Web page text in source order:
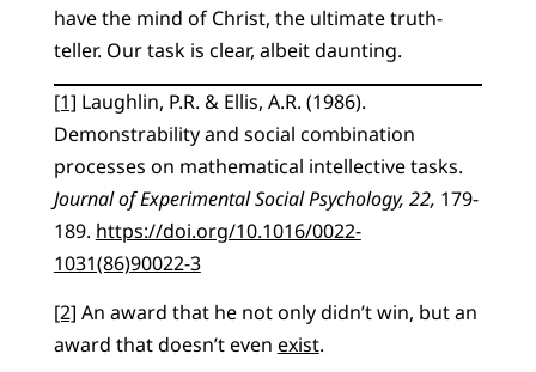
have the mind of Christ, the ultimate truth-
teller. Our task is clear, albeit daunting.
[1] Laughlin, P.R. & Ellis, A.R. (1986).
Demonstrability and social combination
processes on mathematical intellective tasks.
Journal of Experimental Social Psychology, 22, 179-
189. https://doi.org/10.1016/0022-
1031(86)90022-3
[2] An award that he not only didn’t win, but an
award that doesn’t even exist.